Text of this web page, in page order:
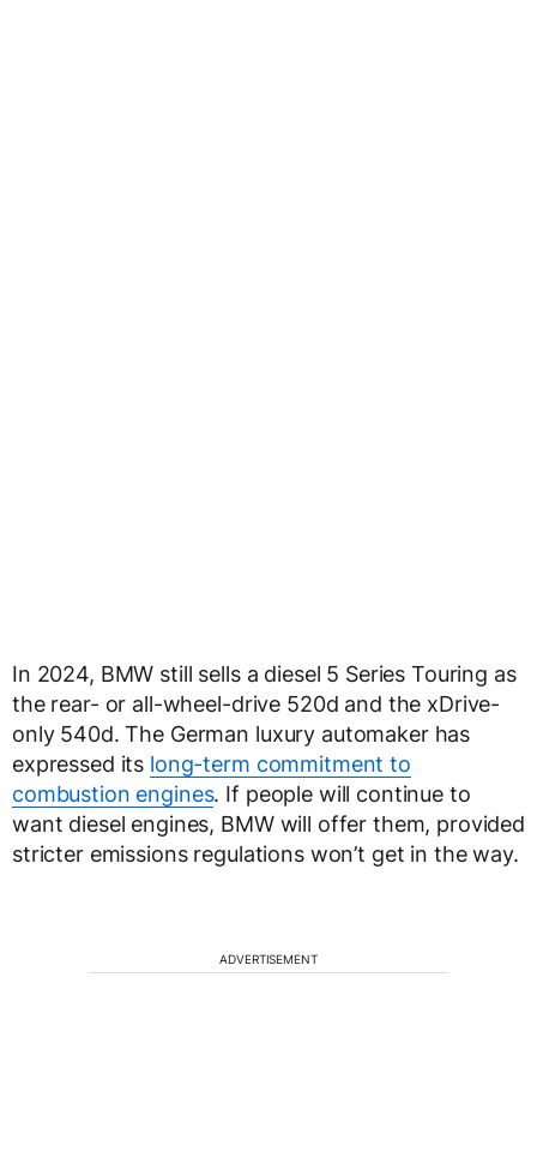
In 2024, BMW still sells a diesel 5 Series Touring as
the rear- or all-wheel-drive 520d and the xDrive-
only 540d. The German luxury automaker has
expressed its long-term commitment to
combustion engines. If people will continue to
want diesel engines, BMW will offer them, provided
stricter emissions regulations won’t get in the way.
ADVERTISEMENT